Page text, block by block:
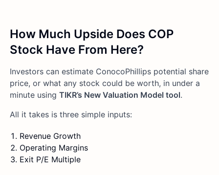
How Much Upside Does COP
Stock Have From Here?
Investors can estimate ConocoPhillips potential share
price, or what any stock could be worth, in under a
minute using TIKR’s New Valuation Model tool.
All it takes is three simple inputs:
Revenue Growth
Operating Margins
Exit P/E Multiple